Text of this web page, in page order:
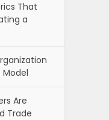
That
a
Model
Are
Trade